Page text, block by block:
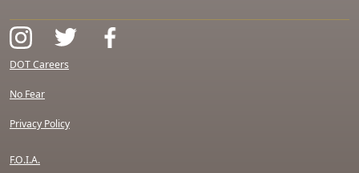
DOT Careers
No Fear
Privacy Policy
F.O.I.A.